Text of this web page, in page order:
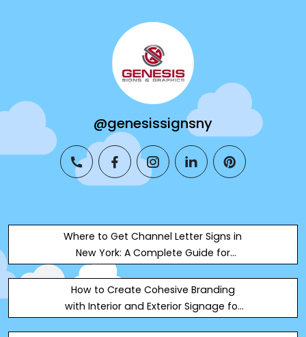
@genesissignsny
phone facebookinstagramlinkedinpinterest
Where to Get Channel Letter Signs in
New York: A Complete Guide for
Business Owners
How to Create Cohesive Branding
with Interior and Exterior Signage for